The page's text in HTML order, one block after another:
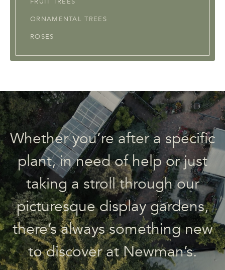
ORNAMENTAL TREES
ROSES
Whether you’re after a specific
plant, in need of help or just
taking a stroll through our
picturesque display gardens,
there’s always something new
to discover at Newman’s.